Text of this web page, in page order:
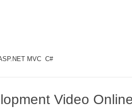
MVC C#
Video